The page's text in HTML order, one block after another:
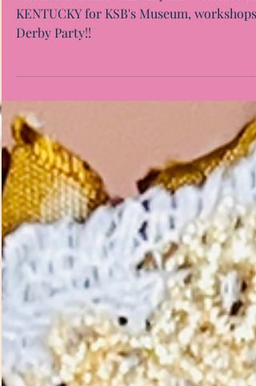
Check out Diana's and my EXCURSION TO
KENTUCKY for KSB's Museum, workshops &